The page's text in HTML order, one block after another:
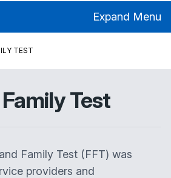
Expand Menu
TEST
Test
Family Test (FFT) was
providers and